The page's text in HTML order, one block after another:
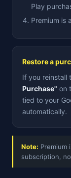
Play
Premium is
Restore a
If you reinstall
Purchase" on
tied to your
automatically.
Note: Premium
subscription,